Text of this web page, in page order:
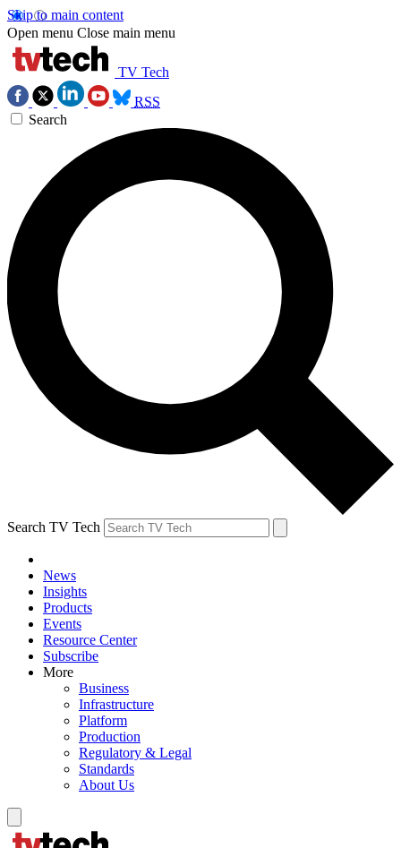
Skip to main content
Open menu Close main menu
TV Tech
RSS
Search
Search TV Tech
News
Insights
Products
Events
Resource Center
Subscribe
More
Business
Infrastructure
Platform
Production
Regulatory & Legal
Standards
About Us